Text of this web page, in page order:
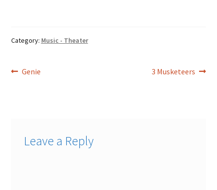
Category: Music - Theater
Post
Previous
Genie
Next
3 Musketeers
Leave a Reply